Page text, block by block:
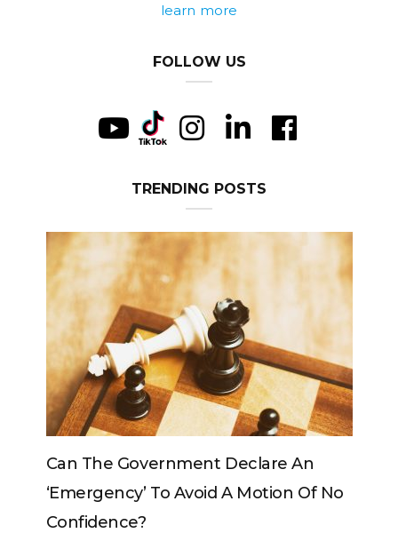
learn more
FOLLOW US
TRENDING POSTS
Can The Government Declare An
‘emergency’ To Avoid A Motion Of No
Confidence?